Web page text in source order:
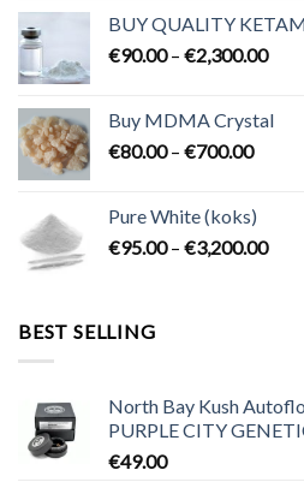
BUY QUALITY
€90.00 – €2,300.00Price
Buy MDMA Crystal
€80.00 – €700.00Price
Pure White (koks)
€95.00 – €3,200.00Price
BEST SELLING
North Bay Kush
PURPLE CITY
€49.00